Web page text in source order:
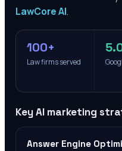
LawCore AI.
100+
Law firms served
Key AI marketing
Answer Engine